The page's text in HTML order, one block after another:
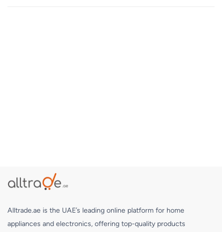
Alltrade.ae is the UAE’s leading online platform for home
appliances and electronics, offering top-quality products